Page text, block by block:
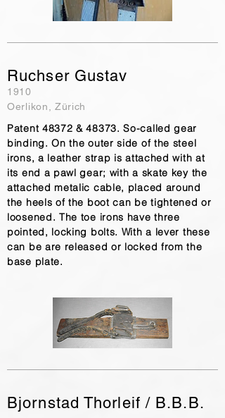
Ruchser Gustav
1910
Oerlikon, Zürich
Patent 48372 & 48373. So-called gear
binding. On the outer side of the steel
irons, a leather strap is attached with at
its end a pawl gear; with a skate key the
attached metalic cable, placed around
the heels of the boot can be tightened or
loosened. The toe irons have three
pointed, locking bolts. With a lever these
can be are released or locked from the
base plate.
Bjornstad Thorleif / B.B.B.